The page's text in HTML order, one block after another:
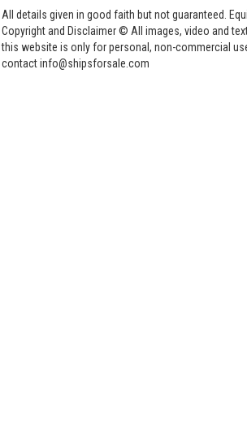
All details given in good faith but not guaranteed.
Copyright and Disclaimer © All images, video and
this website is only for personal, non-commercial
contact info@shipsforsale.com